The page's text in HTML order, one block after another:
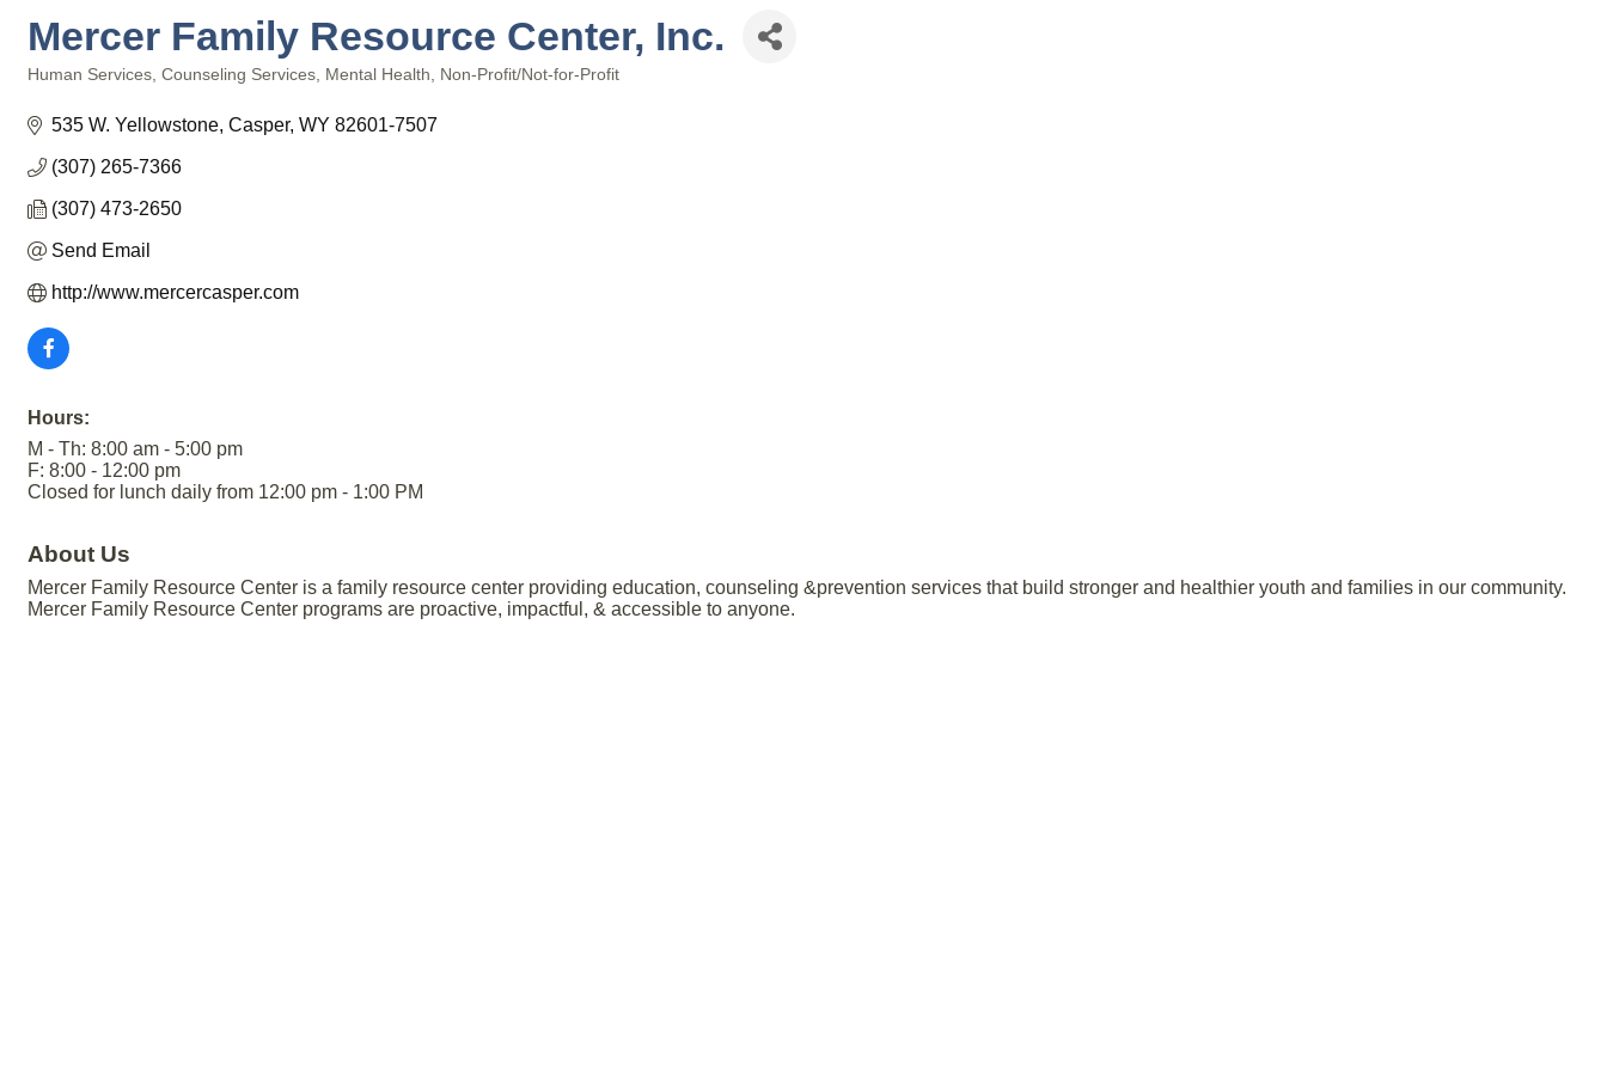
Mercer Family Resource Center, Inc.
Human Services Counseling Services Mental Health Non-Profit/Not-for-Profit
535 W. Yellowstone Casper WY 82601-7507
(307) 265-7366
(307) 473-2650
Send Email
http://www.mercercasper.com
Hours:
M - Th: 8:00 am - 5:00 pm
F: 8:00 - 12:00 pm
Closed for lunch daily from 12:00 pm - 1:00 PM
About Us
Mercer Family Resource Center is a family resource center providing education, counseling &prevention services that build stronger and healthier youth and families in our community.
Mercer Family Resource Center programs are proactive, impactful, & accessible to anyone.